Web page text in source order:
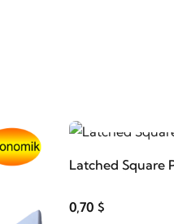
Latched Square
0,70 $